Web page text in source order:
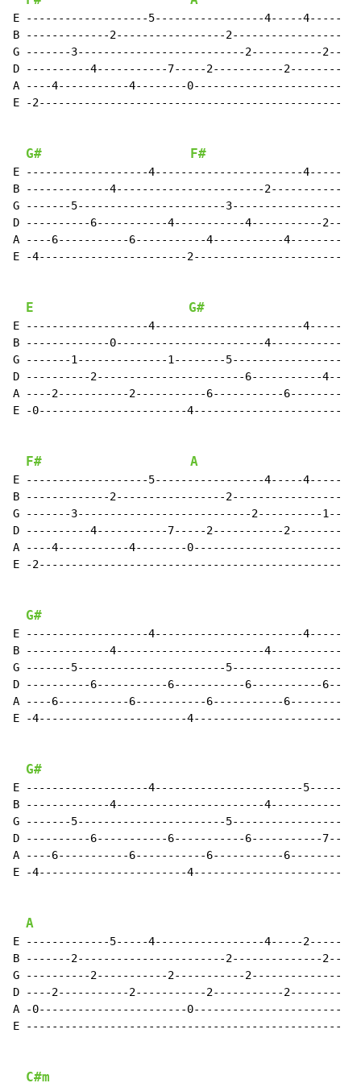
E -------------------5-----------------4-----4-----
B -------------2-----------------2-----------------
G -------3--------------------------2-----------2--
D ----------4-----------7-----2-----------2--------
A ----4-----------4--------0-----------------------
E -2-----------------------------------------------
G# F#
E -------------------4-----------------------4-----
B -------------4-----------------------2-----------
G -------5-----------------------3-----------------
D ----------6-----------4-----------4-----------2--
A ----6-----------6-----------4-----------4--------
E -4-----------------------2-----------------------
E G#
E -------------------4-----------------------4-----
B -------------0-----------------------4-----------
G -------1--------------1--------5-----------------
D ----------2-----------------------6-----------4--
A ----2-----------2-----------6-----------6--------
E -0-----------------------4-----------------------
F# A
E -------------------5-----------------4-----4-----
B -------------2-----------------2-----------------
G -------3---------------------------2----------1--
D ----------4-----------7-----2-----------2--------
A ----4-----------4--------0-----------------------
E -2-----------------------------------------------
G#
E -------------------4-----------------------4-----
B -------------4-----------------------4-----------
G -------5-----------------------5-----------------
D ----------6-----------6-----------6-----------6--
A ----6-----------6-----------6-----------6--------
E -4-----------------------4-----------------------
G#
E -------------------4-----------------------5-----
B -------------4-----------------------4-----------
G -------5-----------------------5-----------------
D ----------6-----------6-----------6-----------7--
A ----6-----------6-----------6-----------6--------
E -4-----------------------4-----------------------
A
E -------------5-----4-----------------4-----2-----
B -------2-----------------------2--------------2--
G ----------2-----------2-----------2--------------
D ----2-----------2-----------2-----------2--------
A -0-----------------------0-----------------------
E -------------------------------------------------
C#m